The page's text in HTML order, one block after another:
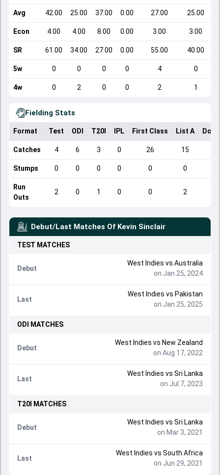
Avg 42.00 25.00 37.00 0.00 27.00 25.00
Econ 4.00 4.00 8.00 0.00 3.00 3.00
SR 61.00 34.00 27.00 0.00 55.00 40.00
5w 0 0 0 0 4 0
4w 0 2 0 0 2 1
Fielding Stats
Format Test ODI T20I IPL First Class List A
Catches 4 6 3 0 26 15
Stumps 0 0 0 0 0 0
Run
Outs
2 0 1 0 0 2
Debut/Last Matches Of Kevin Sinclair
TEST MATCHES
Debut
West Indies vs Australia
on Jan 25, 2024
Last
West Indies vs Pakistan
on Jan 25, 2025
ODI MATCHES
Debut
West Indies vs New Zealand
on Aug 17, 2022
Last
West Indies vs Sri Lanka
on Jul 7, 2023
T20I MATCHES
Debut
West Indies vs Sri Lanka
on Mar 3, 2021
Last
West Indies vs South Africa
on Jun 29, 2021